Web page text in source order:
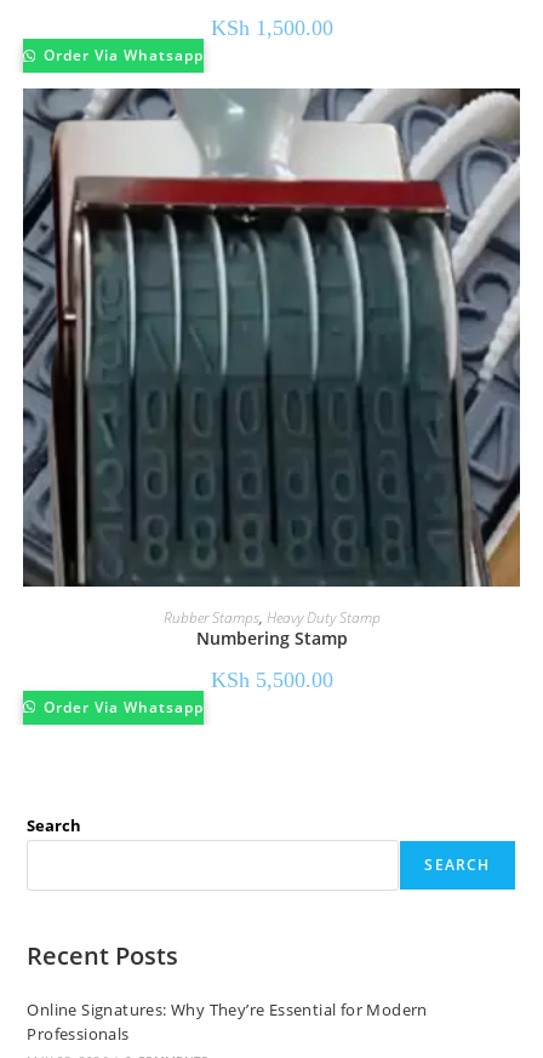
KSh1,500.00
Order Via Whatsapp
Rubber Stamps, Heavy Duty Stamp
Numbering Stamp
KSh 5,500.00
Order Via Whatsapp
Search
SEARCH
Recent Posts
Online Signatures: Why They’re Essential for Modern
Professionals